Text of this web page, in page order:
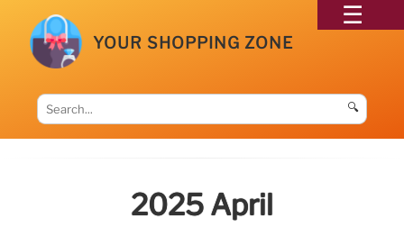
YOUR SHOPPING ZONE
🔍
2025 April